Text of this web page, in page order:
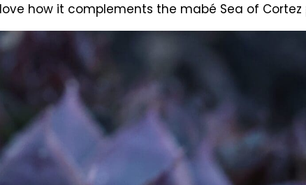
how it complements the mabé Sea of